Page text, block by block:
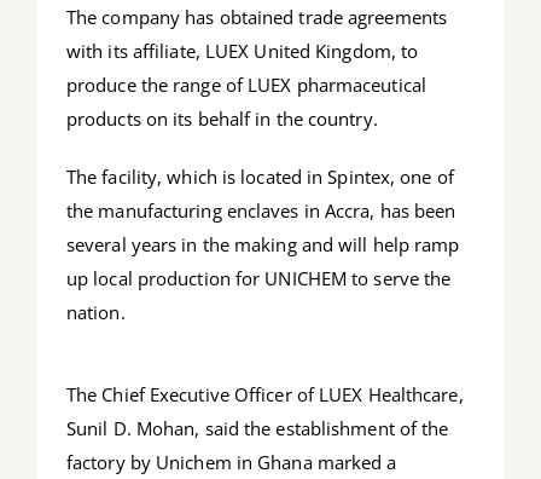
The company has obtained trade agreements
with its affiliate, LUEX United Kingdom, to
produce the range of LUEX pharmaceutical
products on its behalf in the country.
The facility, which is located in Spintex, one of
the manufacturing enclaves in Accra, has been
several years in the making and will help ramp
up local production for UNICHEM to serve the
nation.
The Chief Executive Officer of LUEX Healthcare,
Sunil D. Mohan, said the establishment of the
factory by Unichem in Ghana marked a